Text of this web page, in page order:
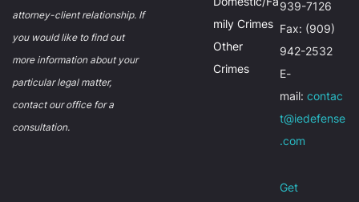
attorney-client relationship. If
you would like to find out
more information about your
particular legal matter,
contact our office for a
consultation.
mily Crimes
Other
Crimes
939-7126
Fax: (909)
942-2532
E-
mail:contac
t@iedefense
.com
Get